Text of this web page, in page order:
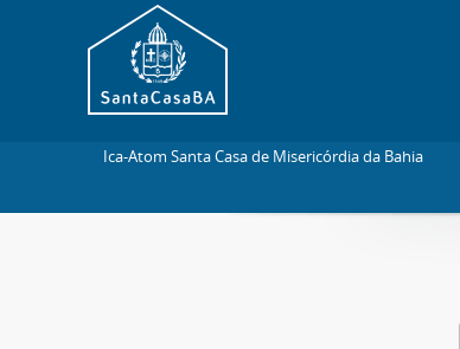
Ica-Atom Santa Casa de Misericórdia da Bahia